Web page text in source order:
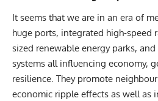
It seems that we are in an era of
huge ports, integrated high‐speed
sized renewable energy parks,
systems all influencing economy,
resilience. They promote
economic ripple effects as well as